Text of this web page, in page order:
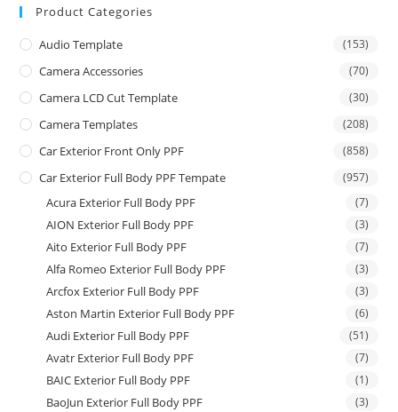
Product Categories
Audio Template (153)
Camera Accessories (70)
Camera LCD Cut Template (30)
Camera Templates (208)
Car Exterior Front Only PPF (858)
Car Exterior Full Body PPF Tempate (957)
Acura Exterior Full Body PPF (7)
AION Exterior Full Body PPF (3)
Aito Exterior Full Body PPF (7)
Alfa Romeo Exterior Full Body PPF (3)
Arcfox Exterior Full Body PPF (3)
Aston Martin Exterior Full Body PPF (6)
Audi Exterior Full Body PPF (51)
Avatr Exterior Full Body PPF (7)
BAIC Exterior Full Body PPF (1)
BaoJun Exterior Full Body PPF (3)